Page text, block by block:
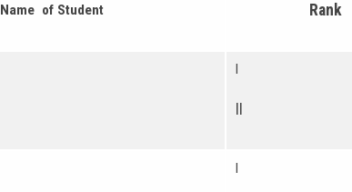
Name of Student Rank
I
I